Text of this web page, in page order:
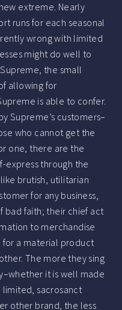
extreme. Nearly
runs for each seasonal
wrong with limited
might do well to
the small
allowing for
is able to confer.
Supreme’s customers–
who cannot get the
one, there are the
express through the
brutish, utilitarian
for any business,
bad faith; their chief act
to merchandise
for a material product
The more they sing
it is well made
sacrosanct
other brand, the less